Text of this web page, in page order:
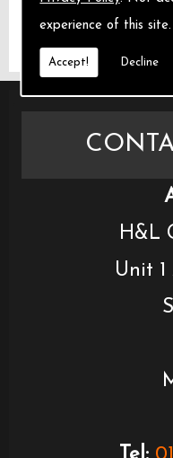
experience of this site.
Accept! Decline
H&L
Unit 1